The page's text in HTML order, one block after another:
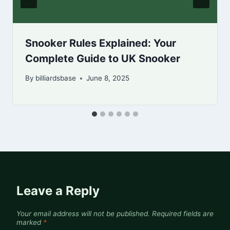
Snooker Rules Explained: Your
Complete Guide to UK Snooker
By billiardsbase June 8, 2025
Leave a Reply
Your email address will not be published. Required fields are
marked *